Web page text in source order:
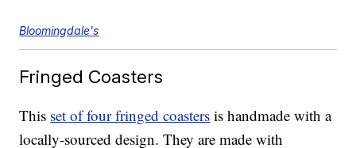
Bloomingdale's
Fringed Coasters
This set of four fringed coasters is handmade with a
locally-sourced design. They are made with